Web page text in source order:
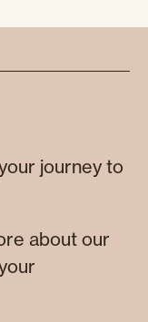
journey to
about our